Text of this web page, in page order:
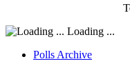
Loading ...
Polls Archive